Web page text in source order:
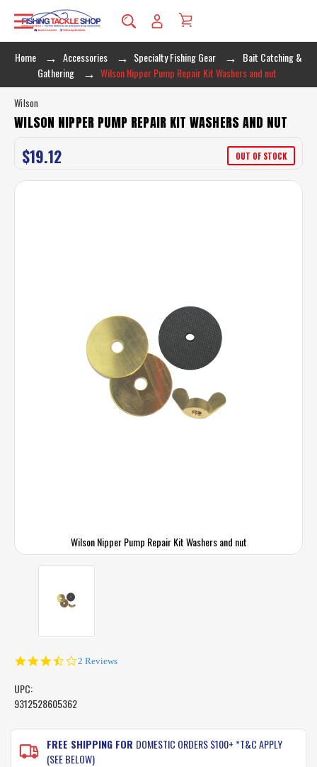
Home Accessories Specialty Fishing Gear
Bait Catching &
Gathering
Wilson Nipper Pump Repair Kit Washers and nut
Wilson Nipper Pump Repair Kit Washers and nut
Wilson
WILSON NIPPER PUMP REPAIR KIT WASHERS AND NUT
$19.12 OUT OF STOCK
3.5
2 Reviews
UPC:
9312528605362
FREE SHIPPING FOR DOMESTIC ORDERS $100+ *T&C APPLY
(SEE BELOW)